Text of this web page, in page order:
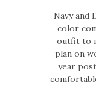
Navy and
color
outfit to
plan on
year